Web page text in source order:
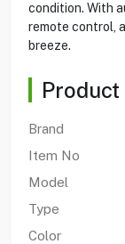
condition. With
remote control,
breeze.
Brand
Item No
Model
Type
Color